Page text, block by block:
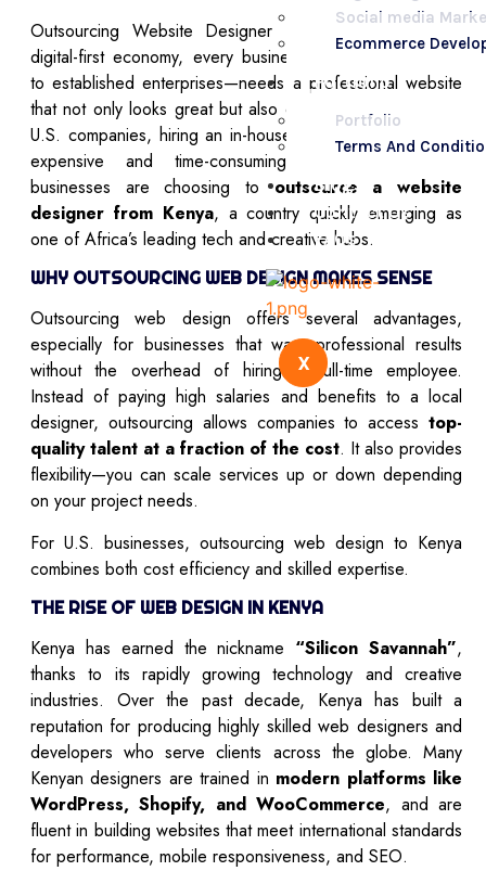
Social media
Ecommerce
Portfolio
Portfolio
Terms And
Blogs
Contact Us
FAQs
X
Outsourcing Website Designer from Kenya In today’s
digital-first economy, every business—from small startups
to established enterprises—needs a professional website
that not only looks great but also drives results. For many
U.S. companies, hiring an in-house web designer can be
expensive and time-consuming. That’s why more
businesses are choosing tooutsource a website
designer from Kenya, a country quickly emerging as
one of Africa’s leading tech and creative hubs.
WHY OUTSOURCING WEB DESIGN MAKES SENSE
Outsourcing web design offers several advantages,
especially for businesses that want professional results
without the overhead of hiring a full-time employee.
Instead of paying high salaries and benefits to a local
designer, outsourcing allows companies to access top-
quality talent at a fraction of the cost. It also provides
flexibility—you can scale services up or down depending
on your project needs.
For U.S. businesses, outsourcing web design to Kenya
combines both cost efficiency and skilled expertise.
THE RISE OF WEB DESIGN IN KENYA
Kenya has earned the nickname “Silicon Savannah”,
thanks to its rapidly growing technology and creative
industries. Over the past decade, Kenya has built a
reputation for producing highly skilled web designers and
developers who serve clients across the globe. Many
Kenyan designers are trained in modern platforms like
WordPress, Shopify, and WooCommerce, and are
fluent in building websites that meet international standards
for performance, mobile responsiveness, and SEO.